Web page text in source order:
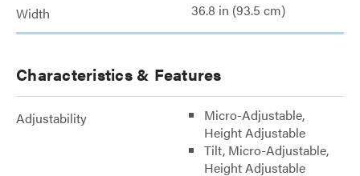
Width 36.8 in (93.5 cm)
Characteristics & Features
Adjustability
Micro-Adjustable,
Height Adjustable
Tilt, Micro-Adjustable,
Height Adjustable